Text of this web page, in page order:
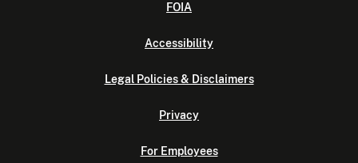
FOIA
Accessibility
Legal Policies & Disclaimers
Privacy
For Employees